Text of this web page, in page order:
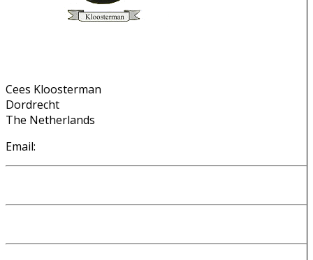
Cees Kloosterman
Dordrecht
The Netherlands
Email: